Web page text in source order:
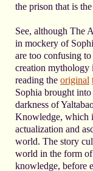
the prison that is
See, although The
in mockery of
are too confusing
creation mythology
reading the original
Sophia brought
darkness of
Knowledge, which
actualization and
world. The story
world in the form of
knowledge, before